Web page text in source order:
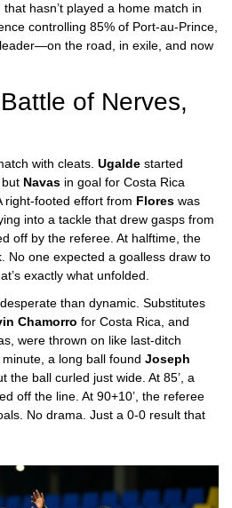
hasn’t played a home match in
controlling 85% of Port-au-Prince,
the road, in exile, and now
of Nerves,
with cleats. Ugalde started
Navas in goal for Costa Rica
right-footed effort from Flores was
into a tackle that drew gasps from
off by the referee. At halftime, the
No one expected a goalless draw to
exactly what unfolded.
than dynamic. Substitutes
Chamorro for Costa Rica, and
were thrown on like last-ditch
a long ball found Joseph
the ball curled just wide. At 85’, a
off the line. At 90+10’, the referee
No drama. Just a 0-0 result that